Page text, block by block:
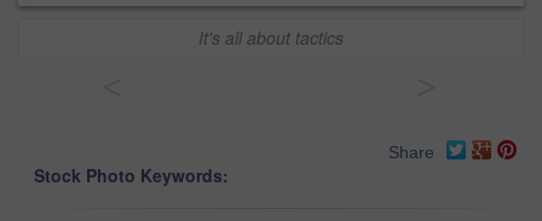
It's all about tactics
Share
Stock Photo Keywords: